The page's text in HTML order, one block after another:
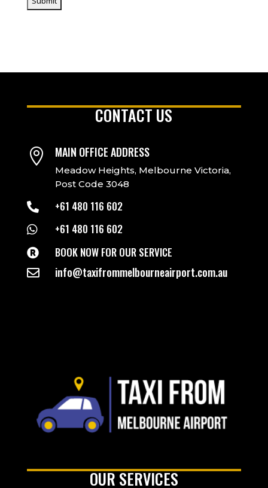
CONTACT US
 MAIN OFFICE ADDRESS
Meadow Heights, Melbourne Victoria,
Post Code 3048
 +61 480 116 602
 +61 480 116 602
 BOOK NOW FOR OUR SERVICE
 info@taxifrommelbourneairport.com.au
OUR SERVICES